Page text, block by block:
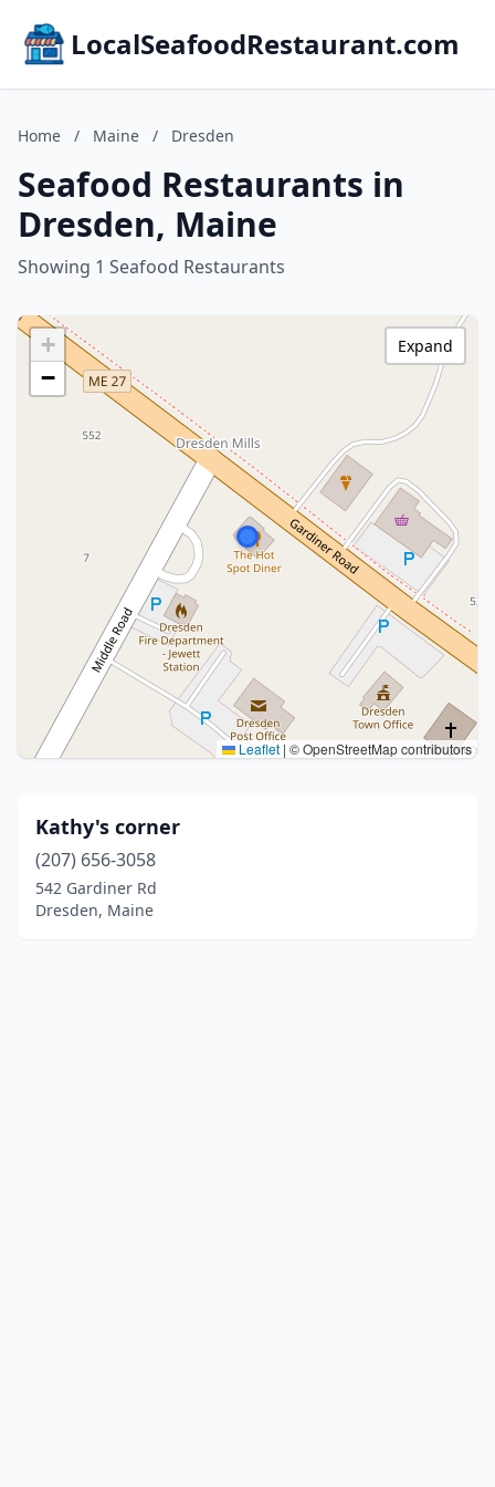
LocalSeafoodRestaurant.com
Home / Maine / Dresden
Seafood Restaurants in
Dresden, Maine
Showing 1 Seafood Restaurants
+
−
Leaflet | © OpenStreetMap contributors
Expand
Kathy's corner
(207) 656-3058
542 Gardiner Rd
Dresden, Maine